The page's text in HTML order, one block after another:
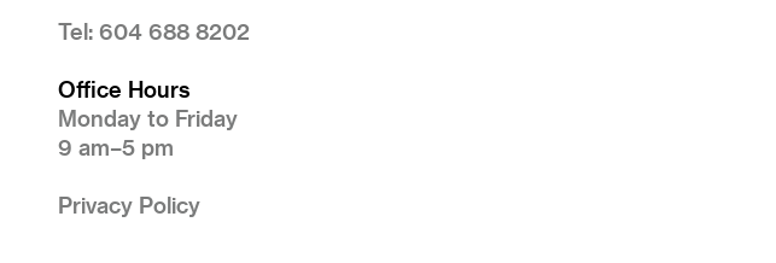
Tel: 604 688 8202
Office Hours
Monday to Friday
9 am–5 pm
Privacy Policy